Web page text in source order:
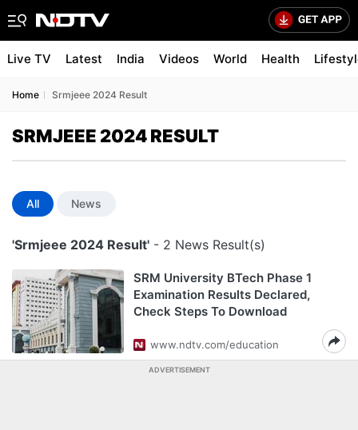
Live TV Latest India Videos World Health
Home Srmjeee 2024 Result
SRMJEEE 2024 RESULT
All News
'Srmjeee 2024 Result' - 2 News Result(s)
SRM University BTech Phase 1
Examination Results Declared,
Check Steps To Download
www.ndtv.com/education
ADVERTISEMENT